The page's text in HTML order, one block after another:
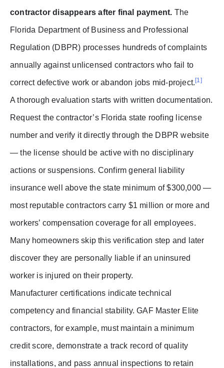
contractor disappears after final payment. The
Florida Department of Business and Professional
Regulation (DBPR) processes hundreds of complaints
annually against unlicensed contractors who fail to
correct defective work or abandon jobs mid-project.[1]
A thorough evaluation starts with written documentation.
Request the contractor’s Florida state roofing license
number and verify it directly through the DBPR website
— the license should be active with no disciplinary
actions or suspensions. Confirm general liability
insurance well above the state minimum of $300,000 —
most reputable contractors carry $1 million or more and
workers’ compensation coverage for all employees.
Many homeowners skip this verification step and later
discover they are personally liable if an uninsured
worker is injured on their property.
Manufacturer certifications indicate technical
competency and financial stability. GAF Master Elite
contractors, for example, must maintain a minimum
credit score, demonstrate a track record of quality
installations, and pass annual inspections to retain